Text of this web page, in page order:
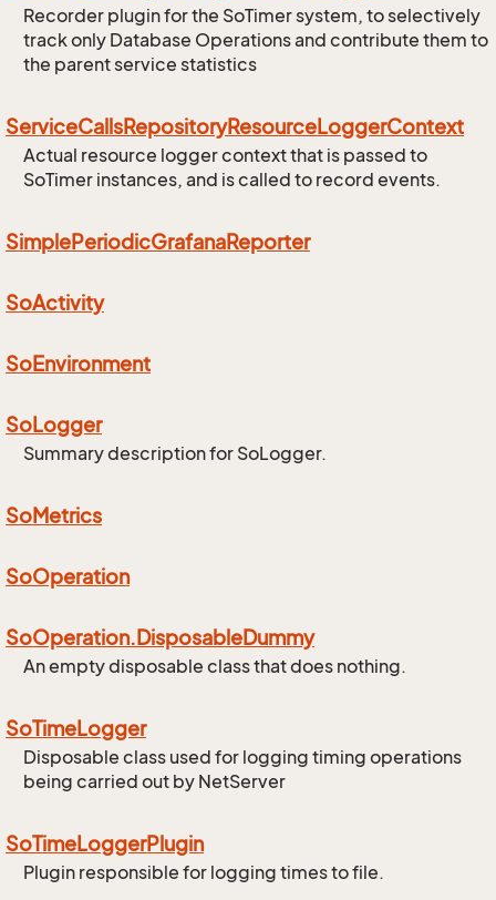
Recorder plugin for the SoTimer system, to selectively
track only Database Operations and contribute them to
the parent service statistics
ServiceCallsRepositoryResourceLoggerContext
Actual resource logger context that is passed to
SoTimer instances, and is called to record events.
SimplePeriodicGrafanaReporter
SoActivity
SoEnvironment
SoLogger
Summary description for SoLogger.
SoMetrics
SoOperation
SoOperation.DisposableDummy
An empty disposable class that does nothing.
SoTimeLogger
Disposable class used for logging timing operations
being carried out by NetServer
SoTimeLoggerPlugin
Plugin responsible for logging times to file.